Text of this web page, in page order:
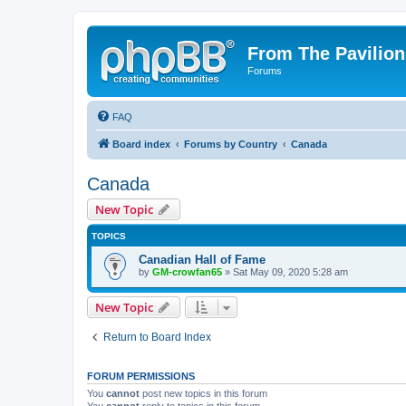
From The Pavilion
Forums
FAQ
Board index Forums by Country Canada
Canada
New Topic
TOPICS
Canadian Hall of Fame
by GM-crowfan65 » Sat May 09, 2020 5:28 am
New Topic
Return to Board Index
FORUM PERMISSIONS
You cannot post new topics in this forum